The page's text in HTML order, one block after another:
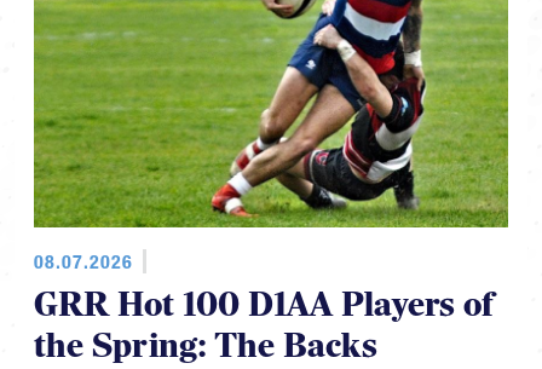
08.07.2026
GRR Hot 100 D1AA Players of
the Spring: The Backs